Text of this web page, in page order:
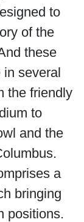
to
of the
these
several
the friendly
to
and the
a
bringing
positions.